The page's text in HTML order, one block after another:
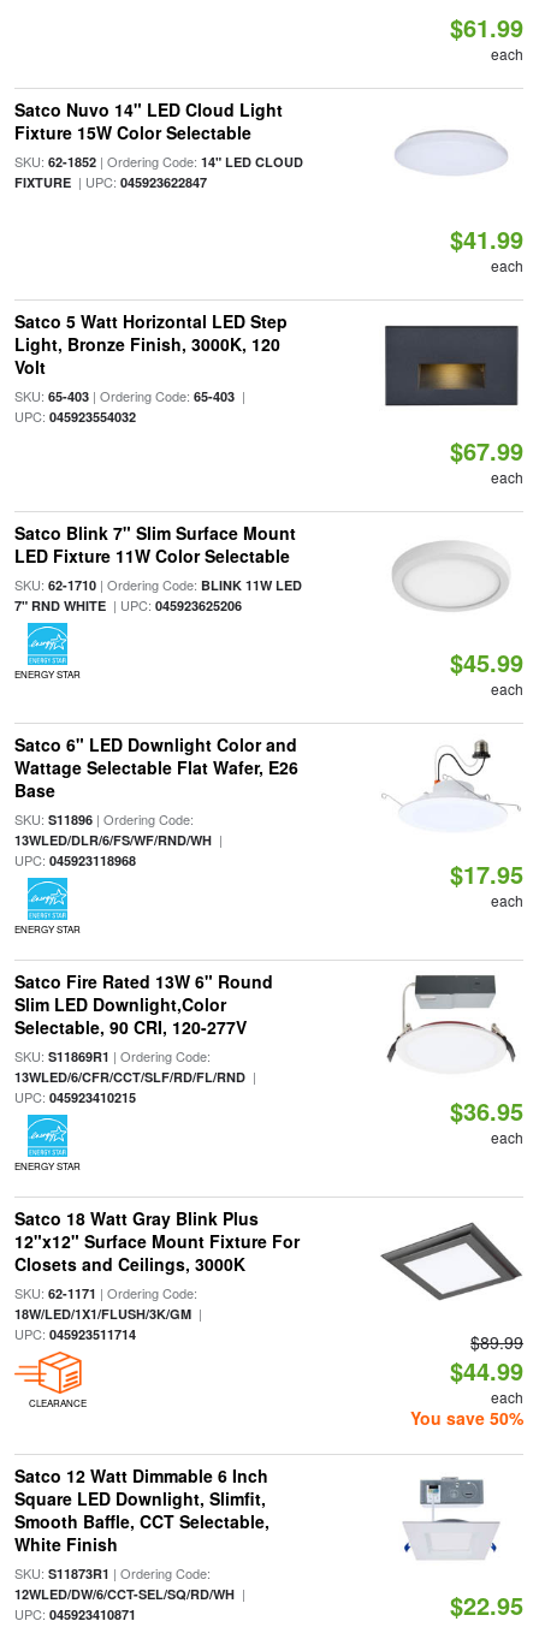
$61.99
each
Satco Nuvo 14" LED Cloud Light
Fixture 15W Color Selectable
SKU: 62-1852| Ordering Code: 14" LED CLOUD
FIXTURE| UPC: 045923622847
$41.99
each
Satco 5 Watt Horizontal LED Step
Light, Bronze Finish, 3000K, 120
Volt
SKU: 65-403| Ordering Code: 65-403|
UPC: 045923554032
$67.99
each
Satco Blink 7" Slim Surface Mount
LED Fixture 11W Color Selectable
SKU: 62-1710| Ordering Code: BLINK 11W LED
7" RND WHITE| UPC: 045923625206
ENERGY STAR $45.99
each
Satco 6" LED Downlight Color and
Wattage Selectable Flat Wafer, E26
Base
SKU: S11896| Ordering Code:
13WLED/DLR/6/FS/WF/RND/WH|
UPC: 045923118968
ENERGY STAR
$17.95
each
Satco Fire Rated 13W 6" Round
Slim LED Downlight,Color
Selectable, 90 CRI, 120-277V
SKU: S11869R1 | Ordering Code:
13WLED/6/CFR/CCT/SLF/RD/FL/RND|
UPC: 045923410215
ENERGY STAR
$36.95
each
Satco 18 Watt Gray Blink Plus
12"x12" Surface Mount Fixture For
Closets and Ceilings, 3000K
SKU: 62-1171 | Ordering Code:
18W/LED/1X1/FLUSH/3K/GM|
UPC: 045923511714
CLEARANCE
$89.99
$44.99
each
You save 50%
Satco 12 Watt Dimmable 6 Inch
Square LED Downlight, Slimfit,
Smooth Baffle, CCT Selectable,
White Finish
SKU: S11873R1 | Ordering Code:
12WLED/DW/6/CCT-SEL/SQ/RD/WH|
UPC: 045923410871 $22.95